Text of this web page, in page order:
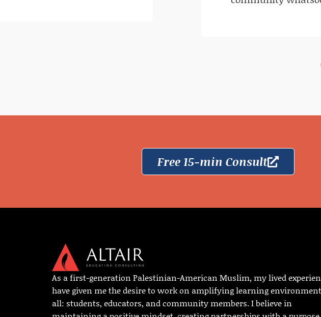
Free 15-min Consult
As a first-generation Palestinian-American Muslim, my lived
have given me the desire to work on amplifying learning
all: students, educators, and community members. I believe in